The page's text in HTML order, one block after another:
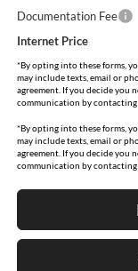
Documentation Fee
Internet Price
*By opting into these forms,
may include texts, email or
agreement. If you decide you
communication by contacting
*By opting into these forms,
may include texts, email or
agreement. If you decide you
communication by contacting